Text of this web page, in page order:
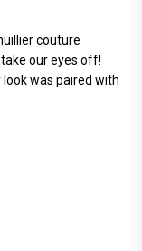
couture
our eyes off!
was paired with